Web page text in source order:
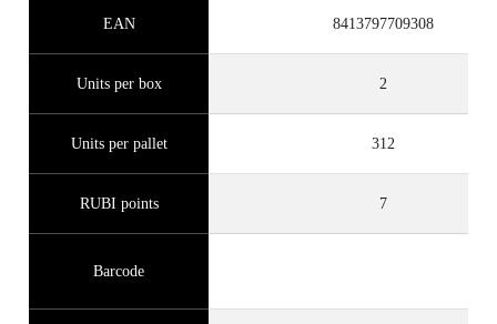
EAN 8413797709308
Units per box 2
Units per pallet 312
RUBI points 7
Barcode